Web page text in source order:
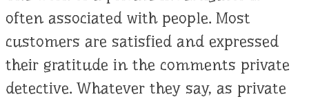
often associated with people. Most
customers are satisfied and expressed
their gratitude in the comments private
detective. Whatever they say, as private